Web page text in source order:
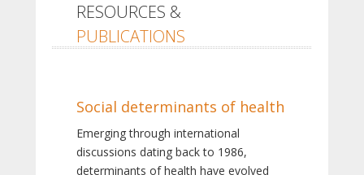
RESOURCES &
PUBLICATIONS
Social determinants of health
Emerging through international
discussions dating back to 1986,
determinants of health have evolved